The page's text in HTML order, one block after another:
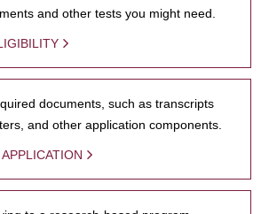
and other tests you might need.
documents, such as transcripts
and other application components.